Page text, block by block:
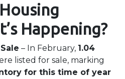
Happening?
– In February, 1.04
listed for sale, marking
for this time of year